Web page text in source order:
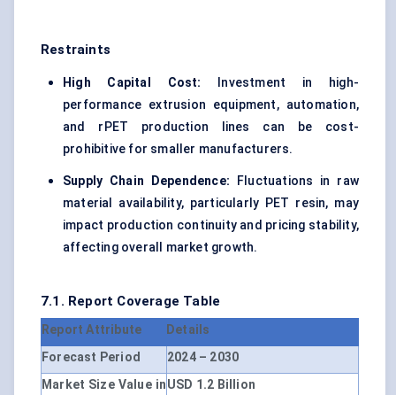
Restraints
High Capital Cost:
Investment in high-
performance extrusion equipment, automation,
and rPET production lines can be cost-
prohibitive for smaller manufacturers.
Supply Chain Dependence: Fluctuations in raw
material availability, particularly PET resin, may
impact production continuity and pricing stability,
affecting overall market growth.
7.1. Report Coverage Table
Report Attribute
Details
Forecast Period
2024 – 2030
Market Size Value inUSD 1.2 Billion